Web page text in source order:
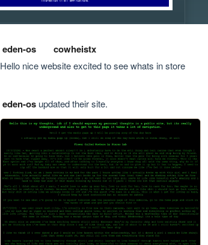
eden-os cowheistx
Hello nice website excited to see whats in store
eden-osupdated their site.